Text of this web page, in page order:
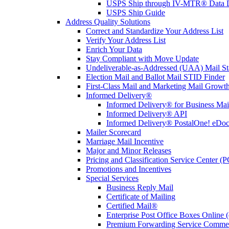
USPS Ship through IV-MTR® Data
USPS Ship Guide
Address Quality Solutions
Correct and Standardize Your Address List
Verify Your Address List
Enrich Your Data
Stay Compliant with Move Update
Undeliverable-as-Addressed (UAA) Mail
Election Mail and Ballot Mail STID Finder
First-Class Mail and Marketing Mail
Informed Delivery®
Informed Delivery® for Business
Informed Delivery® API
Informed Delivery® PostalOne!
Mailer Scorecard
Marriage Mail Incentive
Major and Minor Releases
Pricing and Classification Service Center
Promotions and Incentives
Special Services
Business Reply Mail
Certificate of Mailing
Certified Mail®
Enterprise Post Office Boxes Online
Premium Forwarding Service